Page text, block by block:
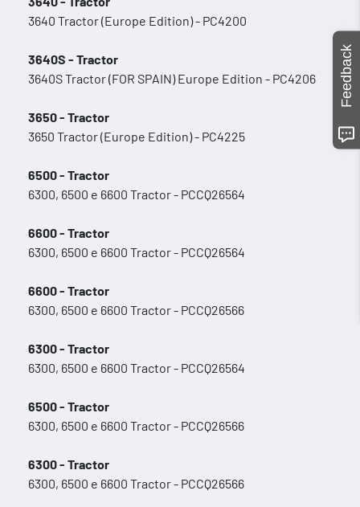
3640 Tractor (Europe Edition) - PC4200
3640S - Tractor
3640S Tractor (FOR SPAIN) Europe Edition - PC4206
3650 - Tractor
3650 Tractor (Europe Edition) - PC4225
6500 - Tractor
6300, 6500 e 6600 Tractor - PCCQ26564
6600 - Tractor
6300, 6500 e 6600 Tractor - PCCQ26564
6600 - Tractor
6300, 6500 e 6600 Tractor - PCCQ26566
6300 - Tractor
6300, 6500 e 6600 Tractor - PCCQ26564
6500 - Tractor
6300, 6500 e 6600 Tractor - PCCQ26566
6300 - Tractor
6300, 6500 e 6600 Tractor - PCCQ26566
Feedback